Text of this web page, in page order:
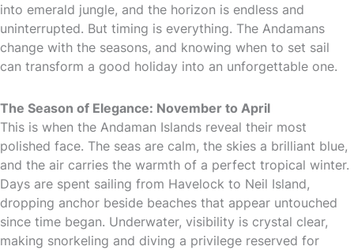
into emerald jungle, and the horizon is endless and
uninterrupted. But timing is everything. The Andamans
change with the seasons, and knowing when to set sail
can transform a good holiday into an unforgettable one.
The Season of Elegance: November to April
This is when the Andaman Islands reveal their most
polished face. The seas are calm, the skies a brilliant blue,
and the air carries the warmth of a perfect tropical winter.
Days are spent sailing from Havelock to Neil Island,
dropping anchor beside beaches that appear untouched
since time began. Underwater, visibility is crystal clear,
making snorkeling and diving a privilege reserved for